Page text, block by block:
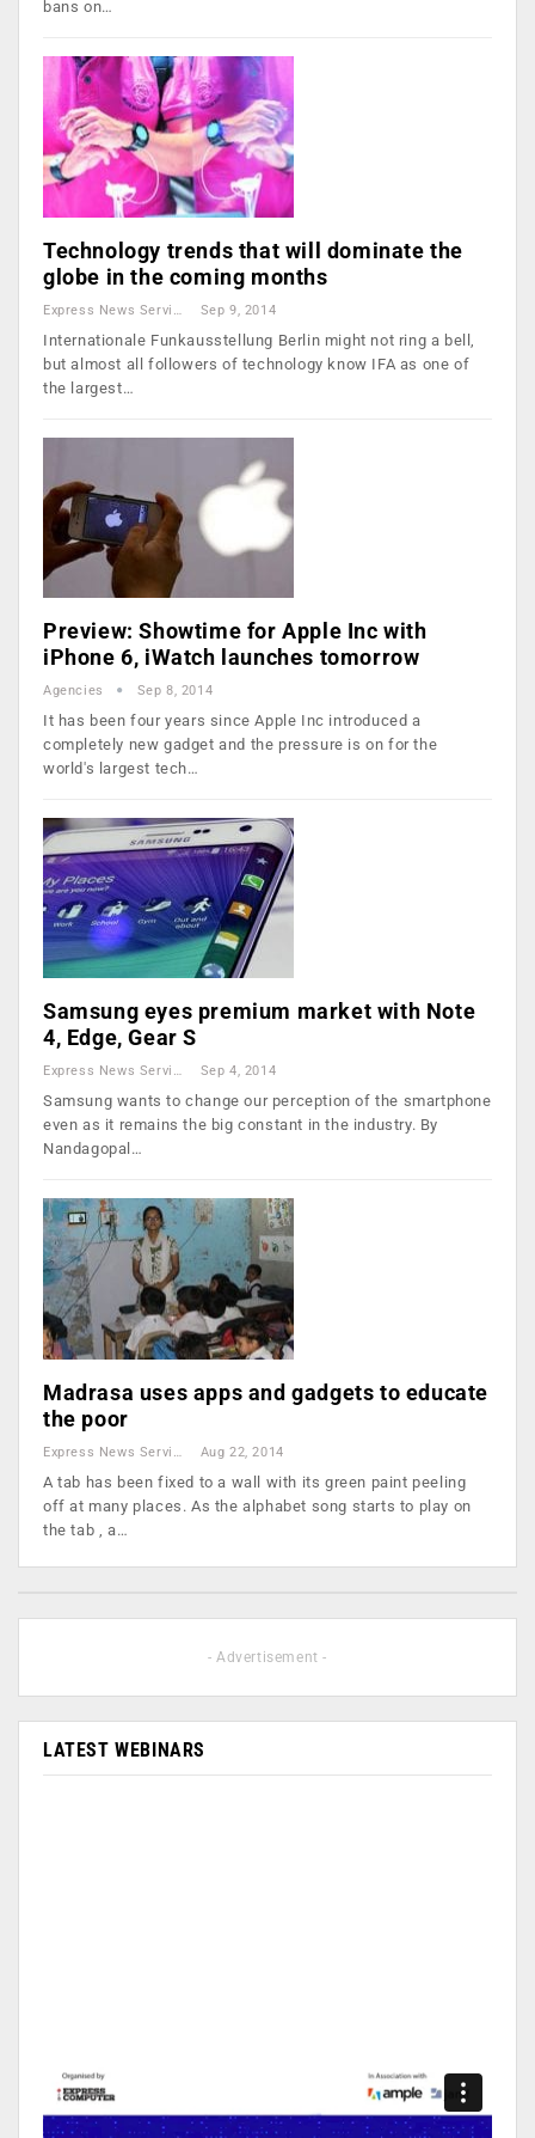
bans on…
Technology trends that will dominate the
globe in the coming months
Sep 9, 2014
Internationale Funkausstellung Berlin might not ring a bell,
but almost all followers of technology know IFA as one of
the largest…
Preview: Showtime for Apple Inc with
iPhone 6, iWatch launches tomorrow
Agencies Sep 8, 2014
It has been four years since Apple Inc introduced a
completely new gadget and the pressure is on for the
world's largest tech…
Samsung eyes premium market with Note
4, Edge, Gear S
Express News Service Sep 4, 2014
Samsung wants to change our perception of the smartphone
even as it remains the big constant in the industry. By
Nandagopal…
Madrasa uses apps and gadgets to educate
the poor
Express News Service Aug 22, 2014
A tab has been fixed to a wall with its green paint peeling
off at many places. As the alphabet song starts to play on
the tab , a…
- Advertisement -
LATEST WEBINARS